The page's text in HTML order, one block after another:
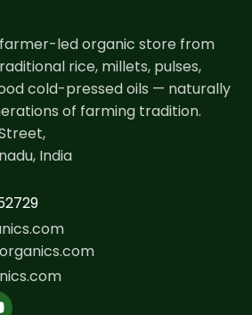
farmer-led organic store from
rice, millets, pulses,
cold-pressed oils — naturally
of farming tradition.
India